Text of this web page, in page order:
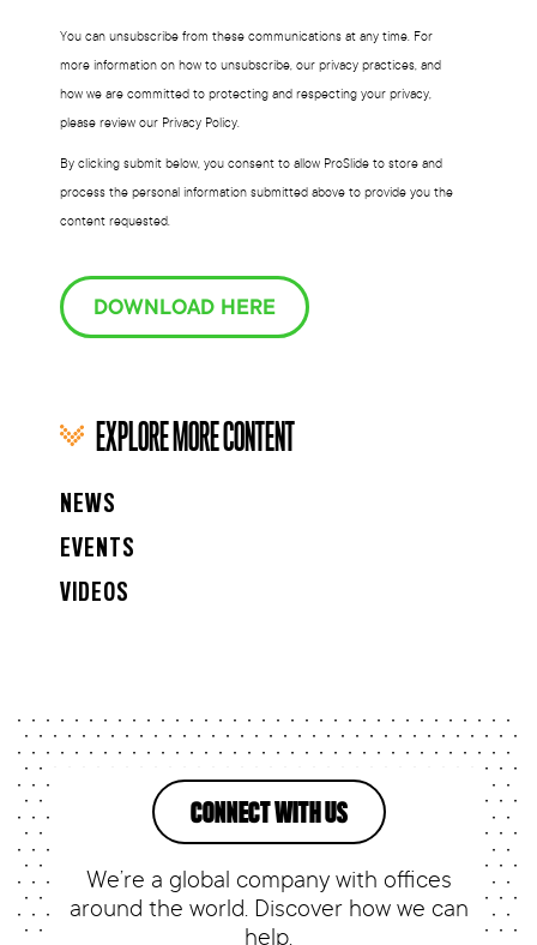
You can unsubscribe from these communications at any time. For
more information on how to unsubscribe, our privacy practices, and
how we are committed to protecting and respecting your privacy,
please review our Privacy Policy.
By clicking submit below, you consent to allow ProSlide to store and
process the personal information submitted above to provide you the
content requested.
DOWNLOAD HERE
EXPLORE MORE CONTENT
NEWS
EVENTS
VIDEOS
CONNECT WITH US
We’re a global company with offices
around the world. Discover how we can
help.